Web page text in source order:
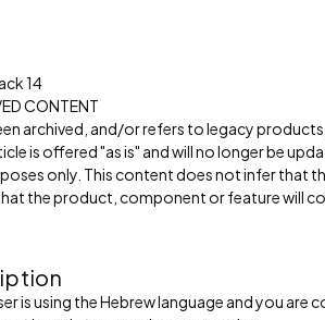
14
CONTENT
archived, and/or refers to legacy
is offered "as is" and will no longer be
only. This content does not infer that
the product, component or feature will
is using the Hebrew language and you are